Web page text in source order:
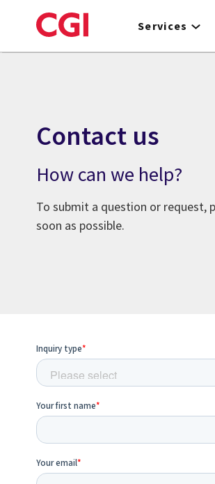
to
Services
Contact us
How can we help?
To submit a question or request,
soon as possible.